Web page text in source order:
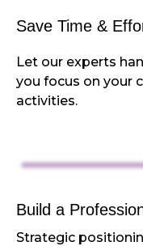
Save Time &
Let our experts
you focus on your
activities.
Build a
Strategic